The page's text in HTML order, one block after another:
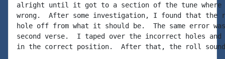
alright until it got to a section of the tune where
wrong.  After some investigation, I found that the
hole off from what it should be.  The same error
second verse.  I taped over the incorrect holes and
in the correct position.  After that, the roll